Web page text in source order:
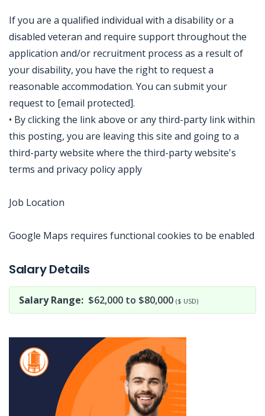
If you are a qualified individual with a disability or a
disabled veteran and require support throughout the
application and/or recruitment process as a result of
your disability, you have the right to request a
reasonable accommodation. You can submit your
request to [email protected].
• By clicking the link above or any third-party link within
this posting, you are leaving this site and going to a
third-party website where the third-party website's
terms and privacy policy apply
Job Location
Google Maps requires functional cookies to be enabled
Salary Details
Salary Range: $62,000 to $80,000 ($ USD)